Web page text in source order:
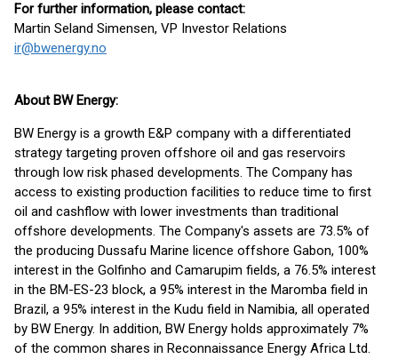
For further information, please contact:
Martin Seland Simensen, VP Investor Relations
ir@bwenergy.no
About BW Energy:
BW Energy is a growth E&P company with a differentiated
strategy targeting proven offshore oil and gas reservoirs
through low risk phased developments. The Company has
access to existing production facilities to reduce time to first
oil and cashflow with lower investments than traditional
offshore developments. The Company's assets are 73.5% of
the producing Dussafu Marine licence offshore Gabon, 100%
interest in the Golfinho and Camarupim fields, a 76.5% interest
in the BM-ES-23 block, a 95% interest in the Maromba field in
Brazil, a 95% interest in the Kudu field in Namibia, all operated
by BW Energy. In addition, BW Energy holds approximately 7%
of the common shares in Reconnaissance Energy Africa Ltd.